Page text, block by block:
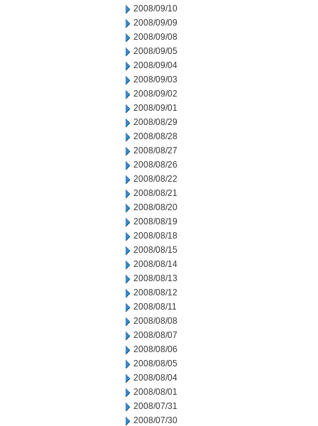
2008/09/10
2008/09/09
2008/09/08
2008/09/05
2008/09/04
2008/09/03
2008/09/02
2008/09/01
2008/08/29
2008/08/28
2008/08/27
2008/08/26
2008/08/22
2008/08/21
2008/08/20
2008/08/19
2008/08/18
2008/08/15
2008/08/14
2008/08/13
2008/08/12
2008/08/11
2008/08/08
2008/08/07
2008/08/06
2008/08/05
2008/08/04
2008/08/01
2008/07/31
2008/07/30